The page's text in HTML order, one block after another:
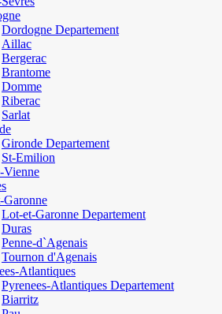
Dordogne Departement
Aillac
Bergerac
Brantome
Domme
Riberac
Sarlat
Gironde Departement
St-Emilion
Vienne
Garonne
Lot-et-Garonne Departement
Duras
Penne-d`Agenais
Tournon d'Agenais
Atlantiques
Pyrenees-Atlantiques Departement
Biarritz